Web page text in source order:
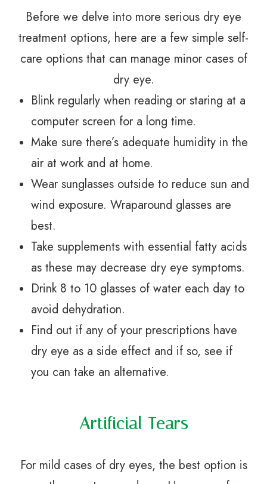
Before we delve into more serious dry eye
treatment options, here are a few simple self-
care options that can manage minor cases of
dry eye.
Blink regularly when reading or staring at a
computer screen for a long time.
Make sure there’s adequate humidity in the
air at work and at home.
Wear sunglasses outside to reduce sun and
wind exposure. Wraparound glasses are
best.
Take supplements with essential fatty acids
as these may decrease dry eye symptoms.
Drink 8 to 10 glasses of water each day to
avoid dehydration.
Find out if any of your prescriptions have
dry eye as a side effect and if so, see if
you can take an alternative.
Artificial Tears
For mild cases of dry eyes, the best option is